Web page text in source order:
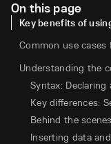
On this page
Key benefits of
Common use cases
Understanding the
Syntax: Declaring
Key differences:
Behind the
Inserting data